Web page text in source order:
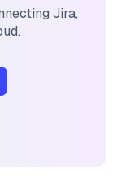
Jira,
.